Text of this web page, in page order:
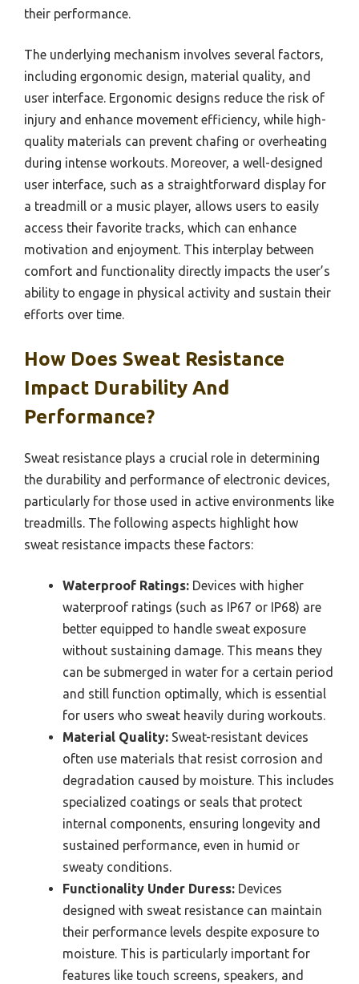
their performance.
The underlying mechanism involves several factors,
including ergonomic design, material quality, and
user interface. Ergonomic designs reduce the risk of
injury and enhance movement efficiency, while high-
quality materials can prevent chafing or overheating
during intense workouts. Moreover, a well-designed
user interface, such as a straightforward display for
a treadmill or a music player, allows users to easily
access their favorite tracks, which can enhance
motivation and enjoyment. This interplay between
comfort and functionality directly impacts the user’s
ability to engage in physical activity and sustain their
efforts over time.
How Does Sweat Resistance
Impact Durability And
Performance?
Sweat resistance plays a crucial role in determining
the durability and performance of electronic devices,
particularly for those used in active environments like
treadmills. The following aspects highlight how
sweat resistance impacts these factors:
Waterproof Ratings: Devices with higher
waterproof ratings (such as IP67 or IP68) are
better equipped to handle sweat exposure
without sustaining damage. This means they
can be submerged in water for a certain period
and still function optimally, which is essential
for users who sweat heavily during workouts.
Material Quality: Sweat-resistant devices
often use materials that resist corrosion and
degradation caused by moisture. This includes
specialized coatings or seals that protect
internal components, ensuring longevity and
sustained performance, even in humid or
sweaty conditions.
Functionality Under Duress: Devices
designed with sweat resistance can maintain
their performance levels despite exposure to
moisture. This is particularly important for
features like touch screens, speakers, and